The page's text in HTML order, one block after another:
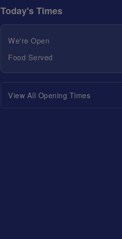
Today's Times
We're Open
Food Served
View All Opening Times